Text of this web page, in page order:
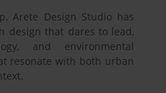
Arete Design Studio has
design that dares to lead,
and environmental
resonate with both urban